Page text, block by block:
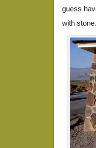
guess
with